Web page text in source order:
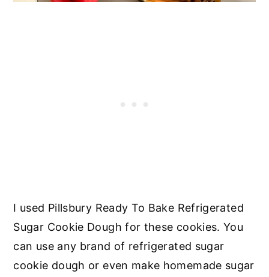
I used Pillsbury Ready To Bake Refrigerated
Sugar Cookie Dough for these cookies. You
can use any brand of refrigerated sugar
cookie dough or even make homemade sugar